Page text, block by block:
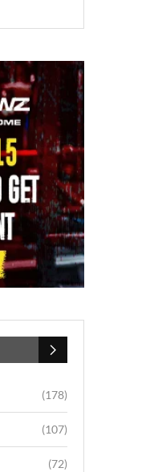
(178)
(107)
(72)